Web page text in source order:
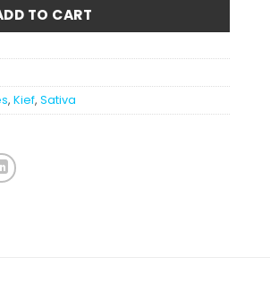
TO CART
, Kief, Sativa